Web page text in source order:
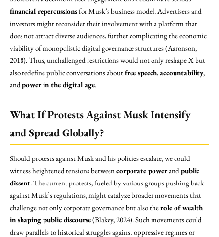
financial repercussionsfor Musk’s business model. Advertisers and
investors might reconsider their involvement with a platform that
does not attract diverse audiences, further complicating the economic
viability of monopolistic digital governance structures (Aaronson,
2018). Thus, unchallenged restrictions would not only reshape X but
also redefine public conversations aboutfree speech,accountability,
andpower in the digital age.
What If Protests Against Musk Intensify
and Spread Globally?
Should protests against Musk and his policies escalate, we could
witness heightened tensions betweencorporate powerandpublic
dissent. The current protests, fueled by various groups pushing back
against Musk’s regulations, might catalyze broader movements that
challenge not only corporate governance but also therole of wealth
in shaping public discourse(Blakey, 2024). Such movements could
draw parallels to historical struggles against oppressive regimes or